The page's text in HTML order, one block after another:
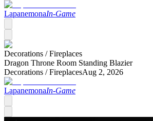
LapanemonaIn-Game
Decorations /Fireplaces
Dragon Throne Room Standing Blazier
Decorations /FireplacesAug 2, 2026
LapanemonaIn-Game